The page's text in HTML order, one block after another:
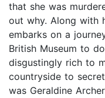
that she was
out why. Along with
embarks on a
British Museum to
disgustingly rich to
countryside to
was Geraldine